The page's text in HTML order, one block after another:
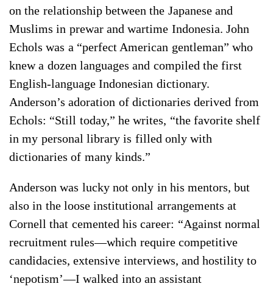
on the relationship between the Japanese and
Muslims in prewar and wartime Indonesia. John
Echols was a “perfect American gentleman” who
knew a dozen languages and compiled the first
English-language Indonesian dictionary.
Anderson’s adoration of dictionaries derived from
Echols: “Still today,” he writes, “the favorite shelf
in my personal library is filled only with
dictionaries of many kinds.”
Anderson was lucky not only in his mentors, but
also in the loose institutional arrangements at
Cornell that cemented his career: “Against normal
recruitment rules—which require competitive
candidacies, extensive interviews, and hostility to
‘nepotism’—I walked into an assistant